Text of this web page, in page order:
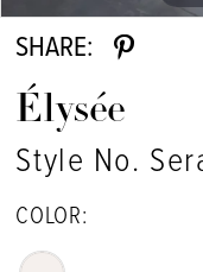
SHARE:
Élysée
Style No.
COLOR: